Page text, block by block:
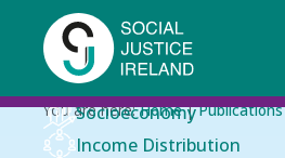
content
Breadcrumb
You are here: Home Publications
Socioeconomy
Income Distribution